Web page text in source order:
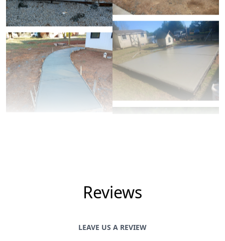
Reviews
LEAVE US A REVIEW